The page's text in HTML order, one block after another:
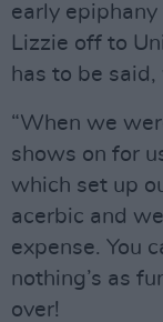
early
Lizzie off to
has to be
“When we
shows on for
which set up
acerbic and
expense. You
nothing’s as
over!